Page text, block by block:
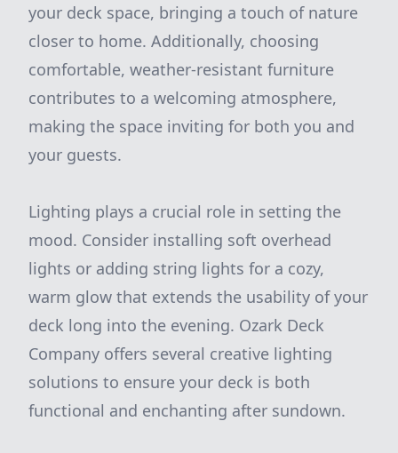
your deck space, bringing a touch of nature
closer to home. Additionally, choosing
comfortable, weather-resistant furniture
contributes to a welcoming atmosphere,
making the space inviting for both you and
your guests.
Lighting plays a crucial role in setting the
mood. Consider installing soft overhead
lights or adding string lights for a cozy,
warm glow that extends the usability of your
deck long into the evening. Ozark Deck
Company offers several creative lighting
solutions to ensure your deck is both
functional and enchanting after sundown.